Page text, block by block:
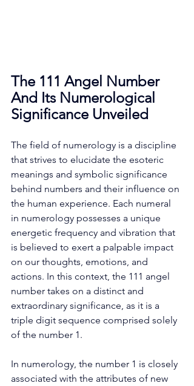
The 111 Angel Number
And Its Numerological
Significance Unveiled
The field of numerology is a discipline
that strives to elucidate the esoteric
meanings and symbolic significance
behind numbers and their influence on
the human experience. Each numeral
in numerology possesses a unique
energetic frequency and vibration that
is believed to exert a palpable impact
on our thoughts, emotions, and
actions. In this context, the 111 angel
number takes on a distinct and
extraordinary significance, as it is a
triple digit sequence comprised solely
of the number 1.
In numerology, the number 1 is closely
associated with the attributes of new